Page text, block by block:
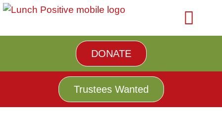
DONATE
Trustees Wanted